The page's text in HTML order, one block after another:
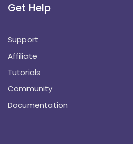
Get Help
Support
Affiliate
Tutorials
Community
Documentation